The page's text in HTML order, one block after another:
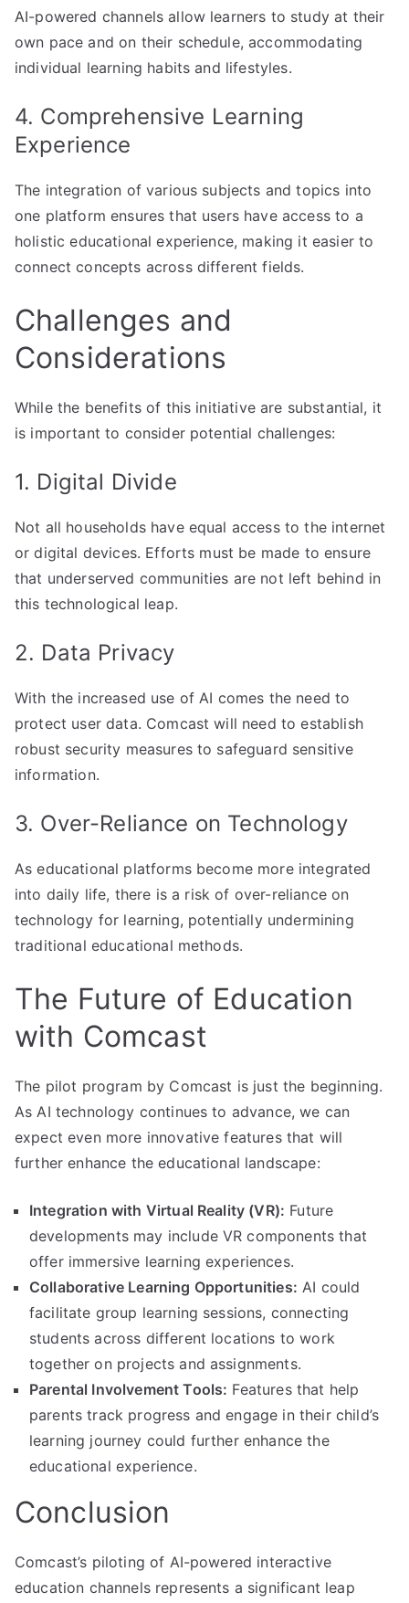
AI-powered channels allow learners to study at their
own pace and on their schedule, accommodating
individual learning habits and lifestyles.
4. Comprehensive Learning
Experience
The integration of various subjects and topics into
one platform ensures that users have access to a
holistic educational experience, making it easier to
connect concepts across different fields.
Challenges and
Considerations
While the benefits of this initiative are substantial, it
is important to consider potential challenges:
1. Digital Divide
Not all households have equal access to the internet
or digital devices. Efforts must be made to ensure
that underserved communities are not left behind in
this technological leap.
2. Data Privacy
With the increased use of AI comes the need to
protect user data. Comcast will need to establish
robust security measures to safeguard sensitive
information.
3. Over-Reliance on Technology
As educational platforms become more integrated
into daily life, there is a risk of over-reliance on
technology for learning, potentially undermining
traditional educational methods.
The Future of Education
with Comcast
The pilot program by Comcast is just the beginning.
As AI technology continues to advance, we can
expect even more innovative features that will
further enhance the educational landscape:
Integration with Virtual Reality (VR): Future
developments may include VR components that
offer immersive learning experiences.
Collaborative Learning Opportunities: AI could
facilitate group learning sessions, connecting
students across different locations to work
together on projects and assignments.
Parental Involvement Tools: Features that help
parents track progress and engage in their child’s
learning journey could further enhance the
educational experience.
Conclusion
Comcast’s piloting of AI-powered interactive
education channels represents a significant leap